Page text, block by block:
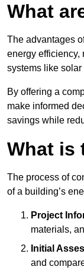
What
The advantages
energy efficiency,
systems like
By offering a
make informed
savings while
What is
The process of
of a building’s
Project
materials,
Initial
and